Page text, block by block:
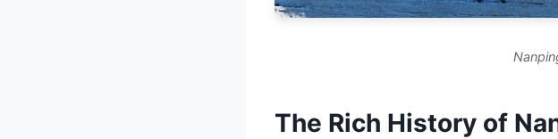
The Rich History of